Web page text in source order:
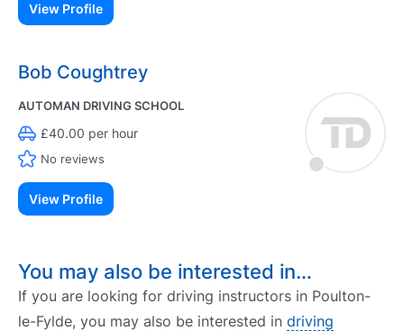
View Profile
Bob Coughtrey
AUTOMAN DRIVING SCHOOL
£40.00 per hour
No reviews
View Profile
You may also be interested in…
If you are looking for driving instructors in Poulton-
le-Fylde, you may also be interested in driving